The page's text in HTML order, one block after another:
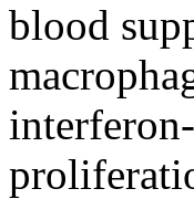
blood